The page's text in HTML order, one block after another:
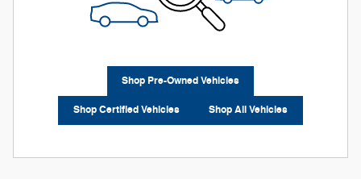
Shop Pre-Owned Vehicles
Shop Certified Vehicles Shop All Vehicles